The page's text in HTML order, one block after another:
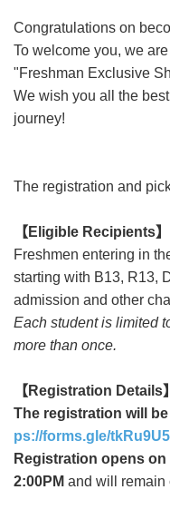
Congratulations on
To welcome you, we
"Freshman Exclusive
We wish you all the
journey!
The registration and
【 Eligible Recipients】
Freshmen entering in
starting with B13, R13,
admission and other
Each student is limited
more than once.
【 Registration Details】
The registration will
ps://forms.gle/
Registration opens
2:00PM and will remain